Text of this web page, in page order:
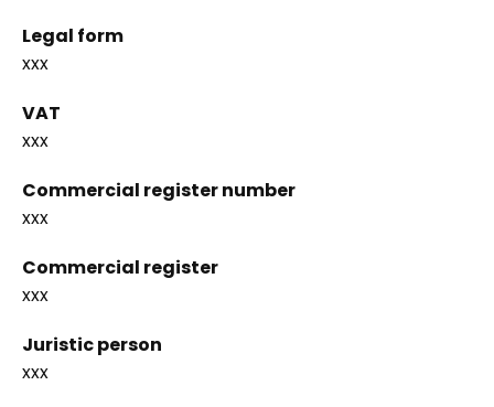
Legal form
xxx
VAT
xxx
Commercial register number
xxx
Commercial register
xxx
Juristic person
xxx